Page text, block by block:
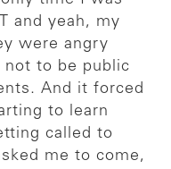
and yeah, my
were angry
not to be public
And it forced
to learn
called to
me to come,